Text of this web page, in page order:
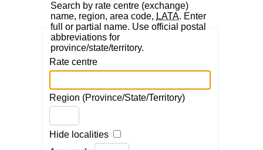
Search by rate centre (exchange)
name, region, area code, LATA. Enter
full or partial name. Use official postal
abbreviations for
province/state/territory.
Rate centre
Region (Province/State/Territory)
Hide localities